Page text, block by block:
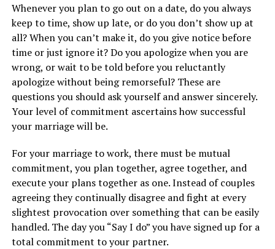
Whenever you plan to go out on a date, do you always
keep to time, show up late, or do you don’t show up at
all? When you can’t make it, do you give notice before
time or just ignore it? Do you apologize when you are
wrong, or wait to be told before you reluctantly
apologize without being remorseful? These are
questions you should ask yourself and answer sincerely.
Your level of commitment ascertains how successful
your marriage will be.
For your marriage to work, there must be mutual
commitment, you plan together, agree together, and
execute your plans together as one. Instead of couples
agreeing they continually disagree and fight at every
slightest provocation over something that can be easily
handled. The day you “Say I do” you have signed up for a
total commitment to your partner.